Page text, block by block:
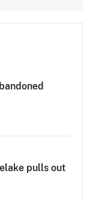
pulls out